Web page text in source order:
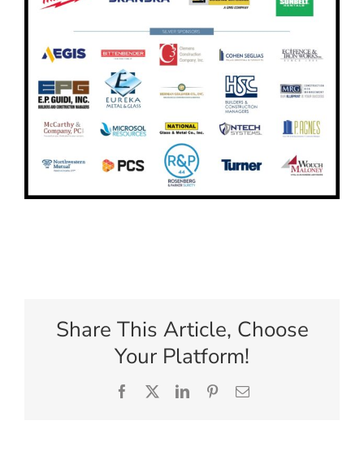
Share This Article, Choose
Your Platform!
Facebook
X LinkedInPinterestEmail